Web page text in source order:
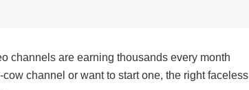
channels are earning thousands every month
channel or want to start one, the right faceless